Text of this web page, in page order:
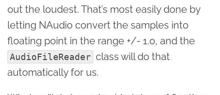
out the loudest. That’s most easily done by
letting NAudio convert the samples into
floating point in the range +/- 1.0, and the
AudioFileReader class will do that
automatically for us.